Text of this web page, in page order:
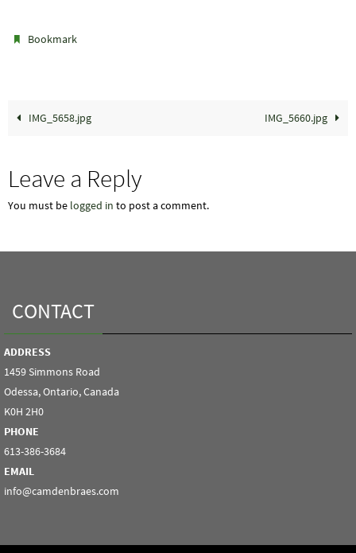
Bookmark
IMG_5658.jpg IMG_5660.jpg
Leave a Reply
You must be logged in to post a comment.
CONTACT
ADDRESS
1459 Simmons Road
Odessa, Ontario, Canada
K0H 2H0
PHONE
613-386-3684
EMAIL
info@camdenbraes.com